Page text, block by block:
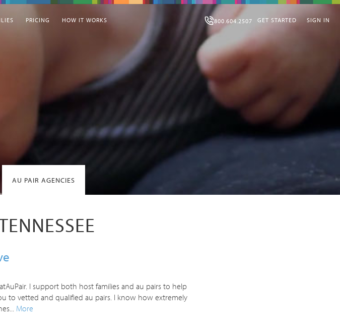
PRICING HOW IT WORKS SIGN IN
GET STARTED
800.604.2507
AU PAIR AGENCIES
I support both host families and au pairs to help
to vetted and qualified au pairs. I know how extremely
More